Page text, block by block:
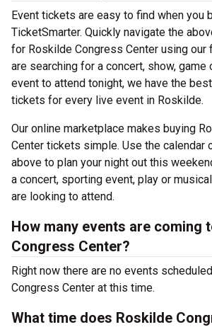
Event tickets are easy to find when you
TicketSmarter. Quickly navigate the
for Roskilde Congress Center using our
are searching for a concert, show, game
event to attend tonight, we have the
tickets for every live event in Roskilde.
Our online marketplace makes buying
Center tickets simple. Use the calendar
above to plan your night out this
a concert, sporting event, play or
are looking to attend.
How many events are coming
Congress Center?
Right now there are no events
Congress Center at this time.
What time does Roskilde